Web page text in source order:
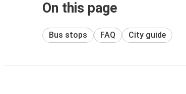
On this page
Bus stops FAQ City guide